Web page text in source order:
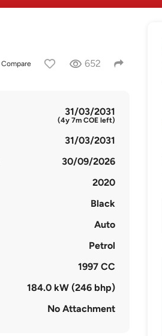
Compare 652
31/03/2031
(4y 7m COE left)
31/03/2031
30/09/2026
2020
Black
Auto
Petrol
1997 CC
184.0 kW (246 bhp)
No Attachment